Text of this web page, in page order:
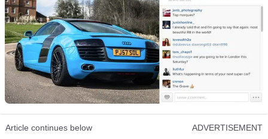
Article continues below ADVERTISEMENT